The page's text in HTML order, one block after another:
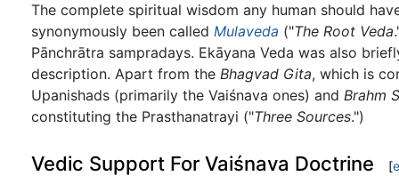
The complete spiritual wisdom any human should
synonymously been called Mulaveda ("The Root Veda
Pānchrātra sampradays. Ekāyana Veda was also
description. Apart from the Bhagvad Gita, which is
Upanishads (primarily the Vaiśnava ones) and Brahm
constituting the Prasthanatrayi ("Three Sources.")
Vedic Support For Vaiśnava Doctrine [